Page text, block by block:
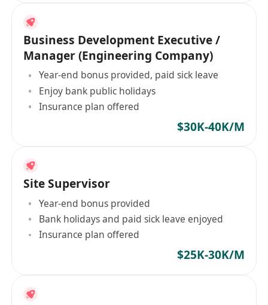
Business Development Executive /
Manager (Engineering Company)
Year-end bonus provided, paid sick leave
Enjoy bank public holidays
Insurance plan offered
$30K-40K/M
Site Supervisor
Year-end bonus provided
Bank holidays and paid sick leave enjoyed
Insurance plan offered
$25K-30K/M